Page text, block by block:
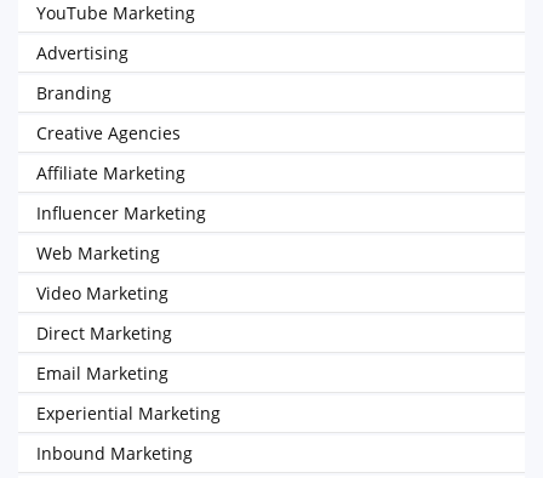
YouTube Marketing
Advertising
Branding
Creative Agencies
Affiliate Marketing
Influencer Marketing
Web Marketing
Video Marketing
Direct Marketing
Email Marketing
Experiential Marketing
Inbound Marketing